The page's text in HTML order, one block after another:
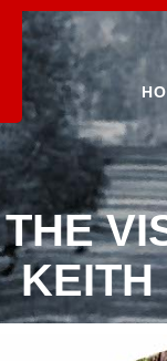
THE
KEITH